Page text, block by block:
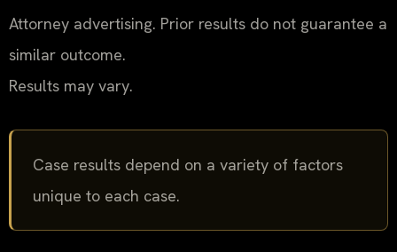
Attorney advertising. Prior results do not guarantee a
similar outcome.
Results may vary.
Case results depend on a variety of factors
unique to each case.